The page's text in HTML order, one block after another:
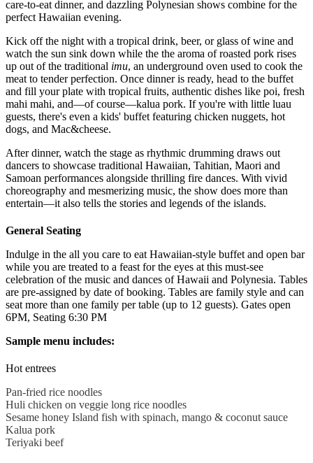
care-to-eat dinner, and dazzling Polynesian shows combine for the
perfect Hawaiian evening.
Kick off the night with a tropical drink, beer, or glass of wine and
watch the sun sink down while the the aroma of roasted pork rises
up out of the traditional imu, an underground oven used to cook the
meat to tender perfection. Once dinner is ready, head to the buffet
and fill your plate with tropical fruits, authentic dishes like poi, fresh
mahi mahi, and—of course—kalua pork. If you're with little luau
guests, there's even a kids' buffet featuring chicken nuggets, hot
dogs, and Mac&cheese.
After dinner, watch the stage as rhythmic drumming draws out
dancers to showcase traditional Hawaiian, Tahitian, Maori and
Samoan performances alongside thrilling fire dances. With vivid
choreography and mesmerizing music, the show does more than
entertain—it also tells the stories and legends of the islands.
General Seating
Indulge in the all you care to eat Hawaiian-style buffet and open bar
while you are treated to a feast for the eyes at this must-see
celebration of the music and dances of Hawaii and Polynesia. Tables
are pre-assigned by date of booking. Tables are family style and can
seat more than one family per table (up to 12 guests). Gates open
6PM, Seating 6:30 PM
Sample menu includes:
Hot entrees
Pan-fried rice noodles
Huli chicken on veggie long rice noodles
Sesame honey Island fish with spinach, mango & coconut sauce
Kalua pork
Teriyaki beef